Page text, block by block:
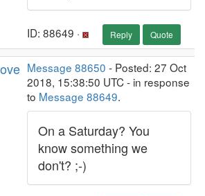
ID: 88649 · Reply Quote
Message 88650 - Posted: 27 Oct
2018, 15:38:50 UTC - in response
to Message 88649.
On a Saturday? You
know something we
don't? ;-)